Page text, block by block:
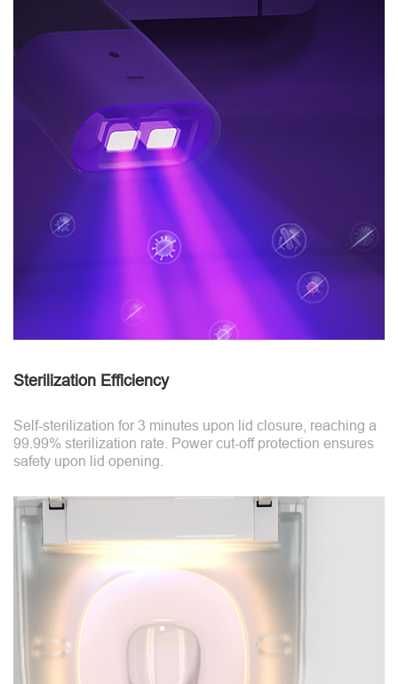
Sterilization Efficiency
Self-sterilization for 3 minutes upon lid closure, reaching a
99.99% sterilization rate. Power cut-off protection ensures
safety upon lid opening.